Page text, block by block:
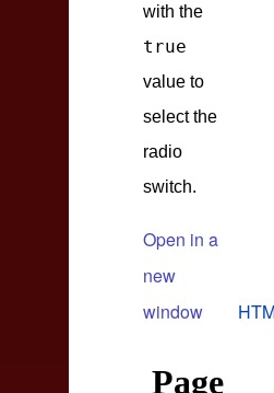
with the
true
value to
select the
radio
switch.
Open in a
new
window